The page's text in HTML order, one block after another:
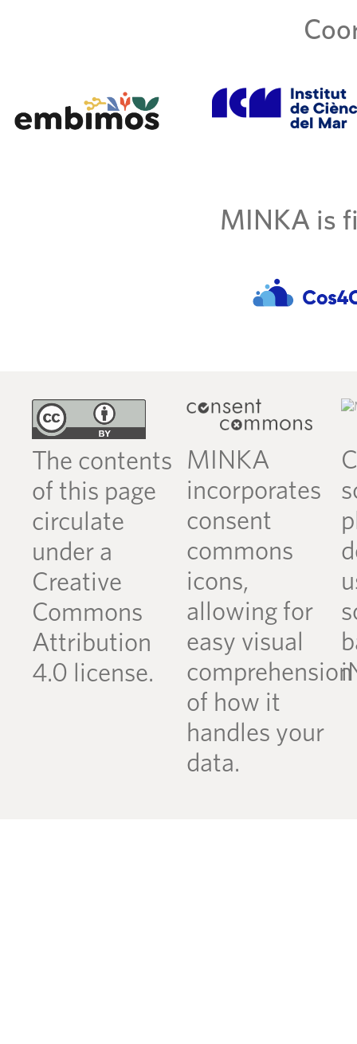
MINKA is
The contents
of this page
circulate
under a
Creative
Commons
Attribution
4.0 license.
MINKA
incorporates
consent
commons
icons,
allowing for
easy visual
comprehension
of how it
handles your
data.